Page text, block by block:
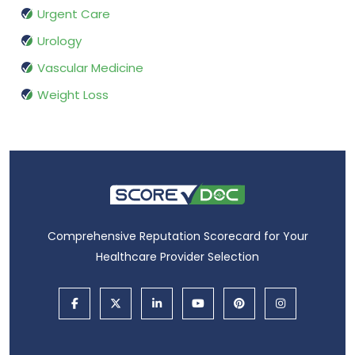
Urgent Care
Urology
Vascular Medicine
Weight Loss
Comprehensive Reputation Scorecard for Your
Healthcare Provider Selection